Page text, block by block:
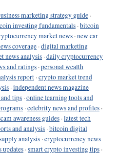
marketing strategy guide ·
investing fundamentals ·bitcoin
market news ·new car
coverage ·digital marketing
news analysis ·daily cryptocurrency
and ratings ·personal wealth
report ·crypto market trend
·independent news magazine
tips ·online learning tools and
·celebrity news and profiles ·
awareness guides ·latest tech
and analysis ·bitcoin digital
analysis ·cryptocurrency news
updates ·smart crypto investing tips ·